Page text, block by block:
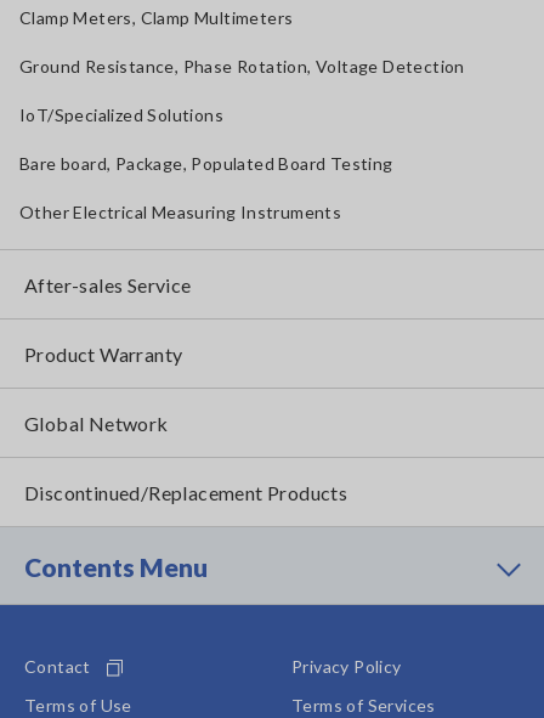
Clamp Meters, Clamp Multimeters
Ground Resistance, Phase Rotation, Voltage Detection
IoT/Specialized Solutions
Bare board, Package, Populated Board Testing
Other Electrical Measuring Instruments
After-sales Service
Product Warranty
Global Network
Discontinued/Replacement Products
Contents Menu
Contact
Privacy Policy
Terms of Use
Terms of Services